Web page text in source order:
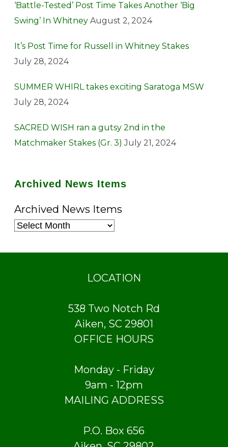
‘Battle-Tested’ Post Time Takes Another ‘Big
Swing’ In Whitney August 2, 2024
It’s Post Time for Russell in Whitney Stakes
July 28, 2024
SUMMER WHIRL takes exciting Saratoga MSW
July 28, 2024
SACRED WISH ran a gutsy 2nd in the
Matchmaker Stakes (Gr. 3) July 21, 2024
Archived News Items
Archived News Items
LOCATION
538 Two Notch Rd
Aiken, SC 29801
OFFICE HOURS
Monday - Friday
9am - 12pm
MAILING ADDRESS
P.O. Box 656